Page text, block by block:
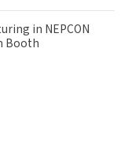
in NEPCON
Booth